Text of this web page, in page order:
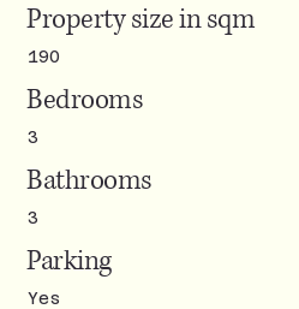
Property size in sqm
190
Bedrooms
3
Bathrooms
3
Parking
Yes